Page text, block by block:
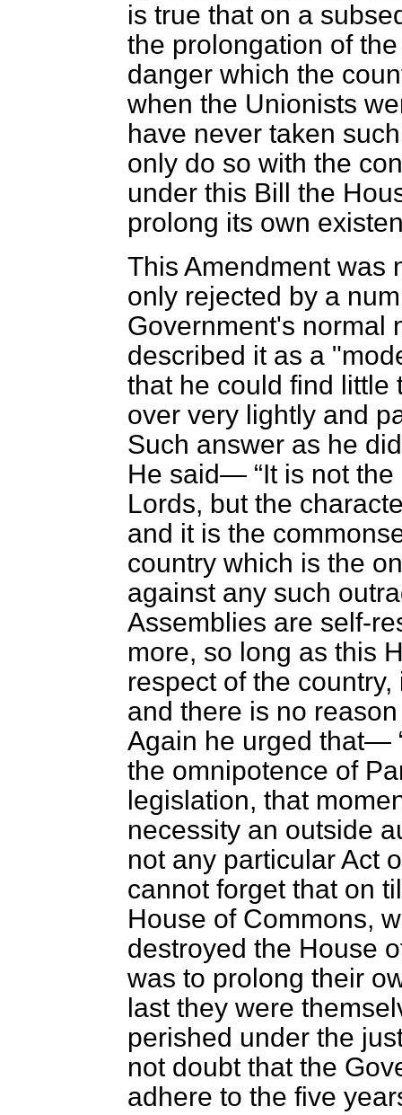
is true that on a
the prolongation of
danger which the
when the Unionists
have never taken
only do so with the
under this Bill the
prolong its own
This Amendment was
only rejected by a
Government's normal
described it as a
that he could find little
over very lightly and
Such answer as he
He said—
It is not
Lords, but the
and it is the
country which is the
against any such
Assemblies are self-
more, so long as this
respect of the
and there is no
Again he urged that—
the omnipotence of
legislation, that
necessity an outside
not any particular Act
cannot forget that on
House of Commons,
destroyed the House
was to prolong their
last they were
perished under the
not doubt that the
adhere to the five